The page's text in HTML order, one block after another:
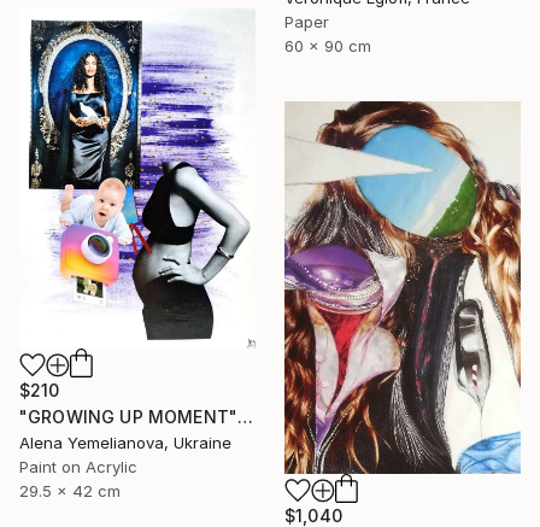
Paper
60 x 90 cm
$210
"GROWING UP MOMENT" Collage
Alena Yemelianova, Ukraine
Paint on Acrylic
29.5 x 42 cm
$1,040